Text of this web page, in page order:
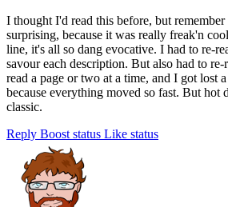
I thought I'd read this before, but
surprising, because it was really freak'n
line, it's all so dang evocative. I had to re-
savour each description. But also had to
read a page or two at a time, and I got lost
because everything moved so fast. But hot
classic.
Reply Boost status Like status